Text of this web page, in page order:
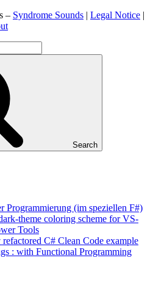
– Syndrome Sounds | Legal Notice |
Search
Programmierung (im speziellen F#)
theme coloring scheme for VS-
Tools
C# Clean Code example
: with Functional Programming